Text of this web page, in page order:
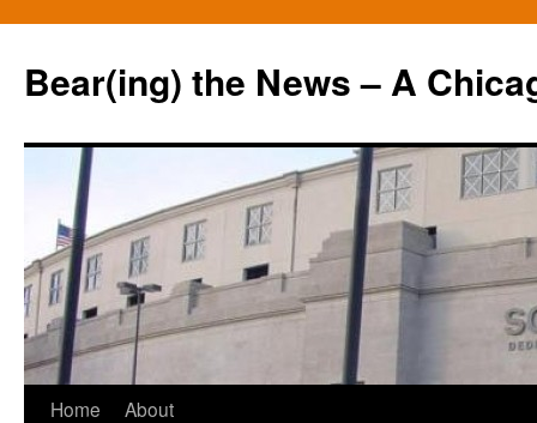
Bear(ing) the News – A
Skip
Home About